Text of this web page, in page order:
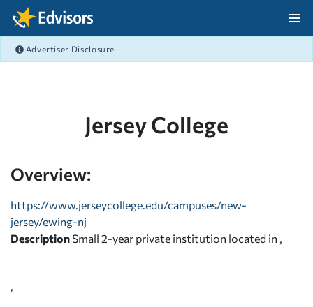
Skip Navigation
Advertiser Disclosure
Jersey College
Overview:
https://www.jerseycollege.edu/campuses/new-
jersey/ewing-nj
Description Small 2-year private institution located in ,